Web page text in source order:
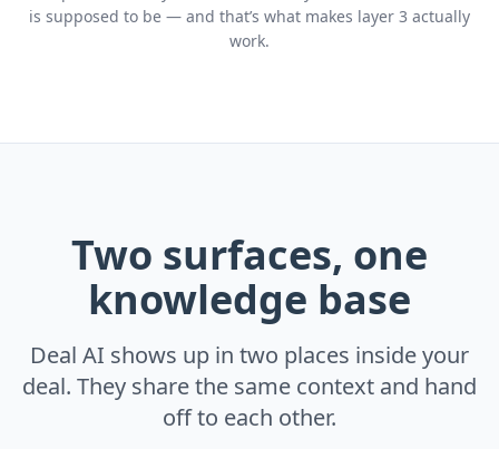
is supposed to be — and that’s what makes layer 3 actually
work.
Two surfaces, one
knowledge base
Deal AI shows up in two places inside your
deal. They share the same context and hand
off to each other.